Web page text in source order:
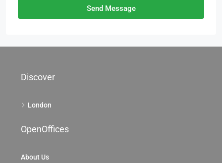
Send Message
Discover
London
OpenOffices
About Us